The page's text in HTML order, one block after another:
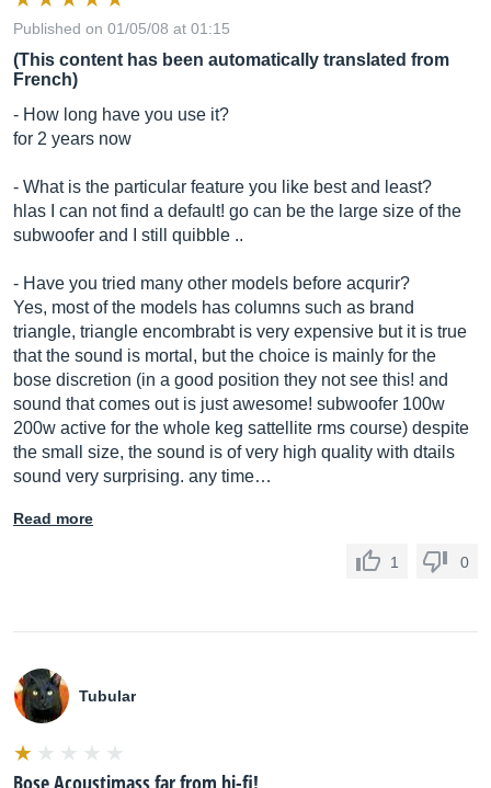
Published on 01/05/08 at 01:15
(This content has been automatically translated from
French)
- How long have you use it?
for 2 years now
- What is the particular feature you like best and least?
hlas I can not find a default! go can be the large size of the
subwoofer and I still quibble ..
- Have you tried many other models before acqurir?
Yes, most of the models has columns such as brand
triangle, triangle encombrabt is very expensive but it is true
that the sound is mortal, but the choice is mainly for the
bose discretion (in a good position they not see this! and
sound that comes out is just awesome! subwoofer 100w
200w active for the whole keg sattellite rms course) despite
the small size, the sound is of very high quality with dtails
sound very surprising. any time…
Read more
1 0
Tubular
Bose Acoustimass far from hi-fi!